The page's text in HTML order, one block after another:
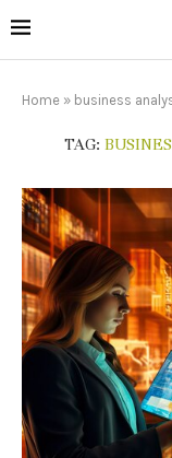
Home » business
TAG: